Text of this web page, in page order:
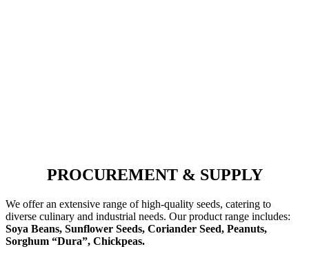
PROCUREMENT & SUPPLY
We offer an extensive range of high-quality seeds, catering to
diverse culinary and industrial needs. Our product range includes:
Soya Beans, Sunflower Seeds, Coriander Seed, Peanuts,
Sorghum “Dura”, Chickpeas.